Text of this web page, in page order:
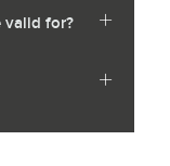
valid for?